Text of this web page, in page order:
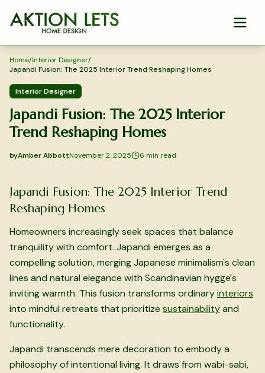
Skip to main content
Home/Interior Designer/
Japandi Fusion: The 2025 Interior Trend Reshaping Homes
Interior Designer
Japandi Fusion: The 2025 Interior
Trend Reshaping Homes
byAmber Abbott2025-11-02 03:29:51
November 2, 2025 6 min read
2025-11-04 03:29:40
Aktion Lets Home Design - Home Design & Interior
Japandi Fusion: The 2025 Interior Trend
Reshaping Homes
Homeowners increasingly seek spaces that balance
tranquility with comfort. Japandi emerges as a
compelling solution, merging Japanese minimalism's clean
lines and natural elegance with Scandinavian hygge's
inviting warmth. This fusion transforms ordinaryinteriors
into mindful retreats that prioritize sustainabilityand
functionality.
Japandi transcends mere decoration to embody a
philosophy of intentional living. It draws from wabi-sabi,